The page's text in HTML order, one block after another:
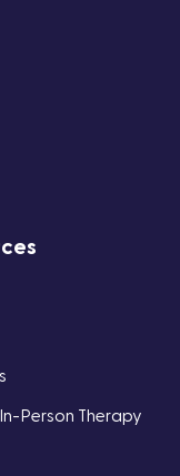
Person Therapy